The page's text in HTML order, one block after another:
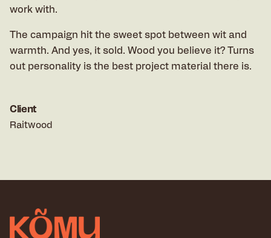
work with.
The campaign hit the sweet spot between wit and
warmth. And yes, it sold. Wood you believe it? Turns
out personality is the best project material there is.
Client
Raitwood